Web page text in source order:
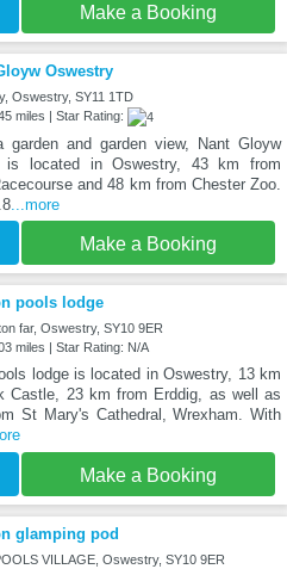
Make a Booking
Oswestry
Oswestry, SY11 1TD
miles | Star Rating:
garden and garden view, Nant Gloyw
is located in Oswestry, 43 km from
and 48 km from Chester Zoo.
...more
Make a Booking
pools lodge
far, Oswestry, SY10 9ER
miles | Star Rating: N/A
lodge is located in Oswestry, 13 km
Castle, 23 km from Erddig, as well as
St Mary's Cathedral, Wrexham. With
Make a Booking
glamping pod
VILLAGE, Oswestry, SY10 9ER